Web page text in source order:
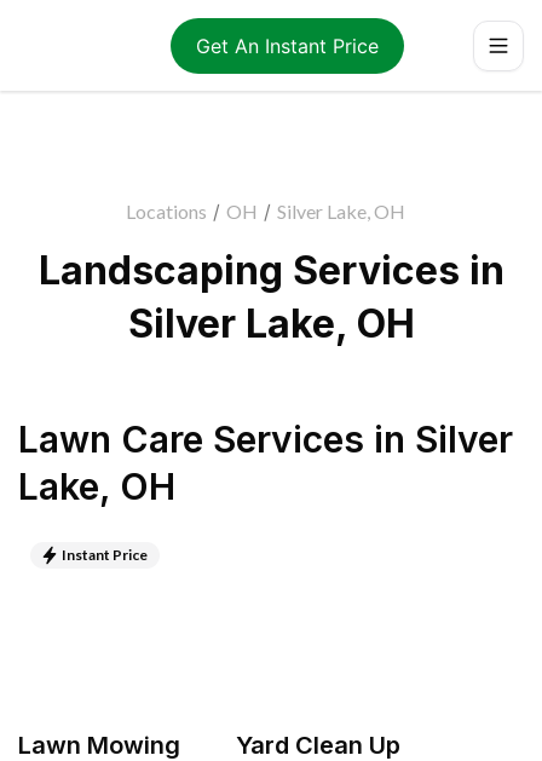
Get An Instant Price
Locations / OH / Silver Lake, OH
Landscaping Services in
Silver Lake, OH
Lawn Care Services in Silver
Lake, OH
Instant Price
Lawn Mowing Yard Clean Up